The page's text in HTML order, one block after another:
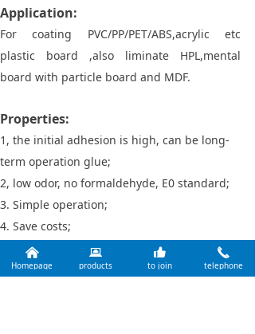
Application:
For coating PVC/PP/PET/ABS,acrylic etc
plastic board ,also liminate HPL,mental
board with particle board and MDF.
Properties:
1, the initial adhesion is high, can be long-
term operation glue;
2, low odor, no formaldehyde, E0 standard;
3. Simple operation;
4. Save costs;
5, good water resistance and high
temperature resistance, excellent weather
낀
Homepage
뀵
products
뀗
to join
끅
telephone